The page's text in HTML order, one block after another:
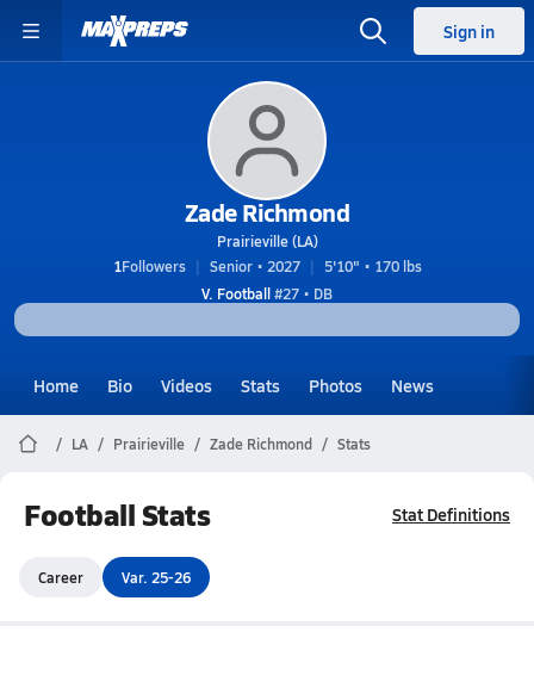
Sign in
Zade Richmond
Prairieville (LA)
1Followers Senior • 2027
5'10" • 170 lbs
V. Football#27 • DB
Home Bio Videos Stats Photos News
LA Prairieville Zade Richmond Stats
Football Stats Stat Definitions
Career Var. 25-26